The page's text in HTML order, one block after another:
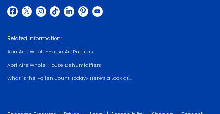
in
new
window)
(opens
a
new
window)
(opens
a
new
window)
(opens
a
new
window)
(opens
a
new
window)
(opens
new
window)
(opens
new
window)
(opens
window)
Related Information:
AprilAire Whole-House Air Purifiers
AprilAire Whole-House Dehumidifiers
What is the Pollen Count Today? Here’s a Look at...